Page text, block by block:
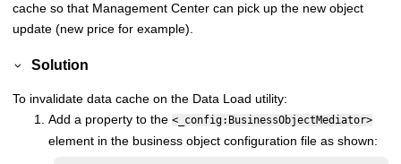
cache so that Management Center can pick up the new object
update (new price for example).
Solution
To invalidate data cache on the Data Load utility:
Add a property to the <_config:BusinessObjectMediator>
element in the business object configuration file as shown: